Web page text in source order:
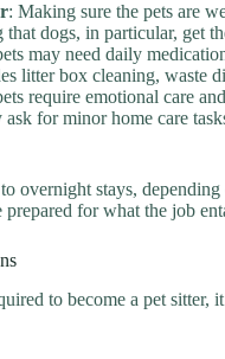
: Making sure the pets are
that dogs, in particular, get
may need daily
litter box cleaning, waste
require emotional care
ask for minor home care
overnight stays, depending
prepared for what the job
to become a pet sitter,